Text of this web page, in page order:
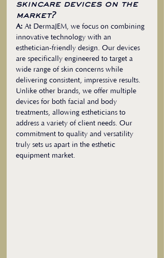
skincare devices on the
market?
A: At DermaJEM, we focus on combining
innovative technology with an
esthetician-friendly design. Our devices
are specifically engineered to target a
wide range of skin concerns while
delivering consistent, impressive results.
Unlike other brands, we offer multiple
devices for both facial and body
treatments, allowing estheticians to
address a variety of client needs. Our
commitment to quality and versatility
truly sets us apart in the esthetic
equipment market.